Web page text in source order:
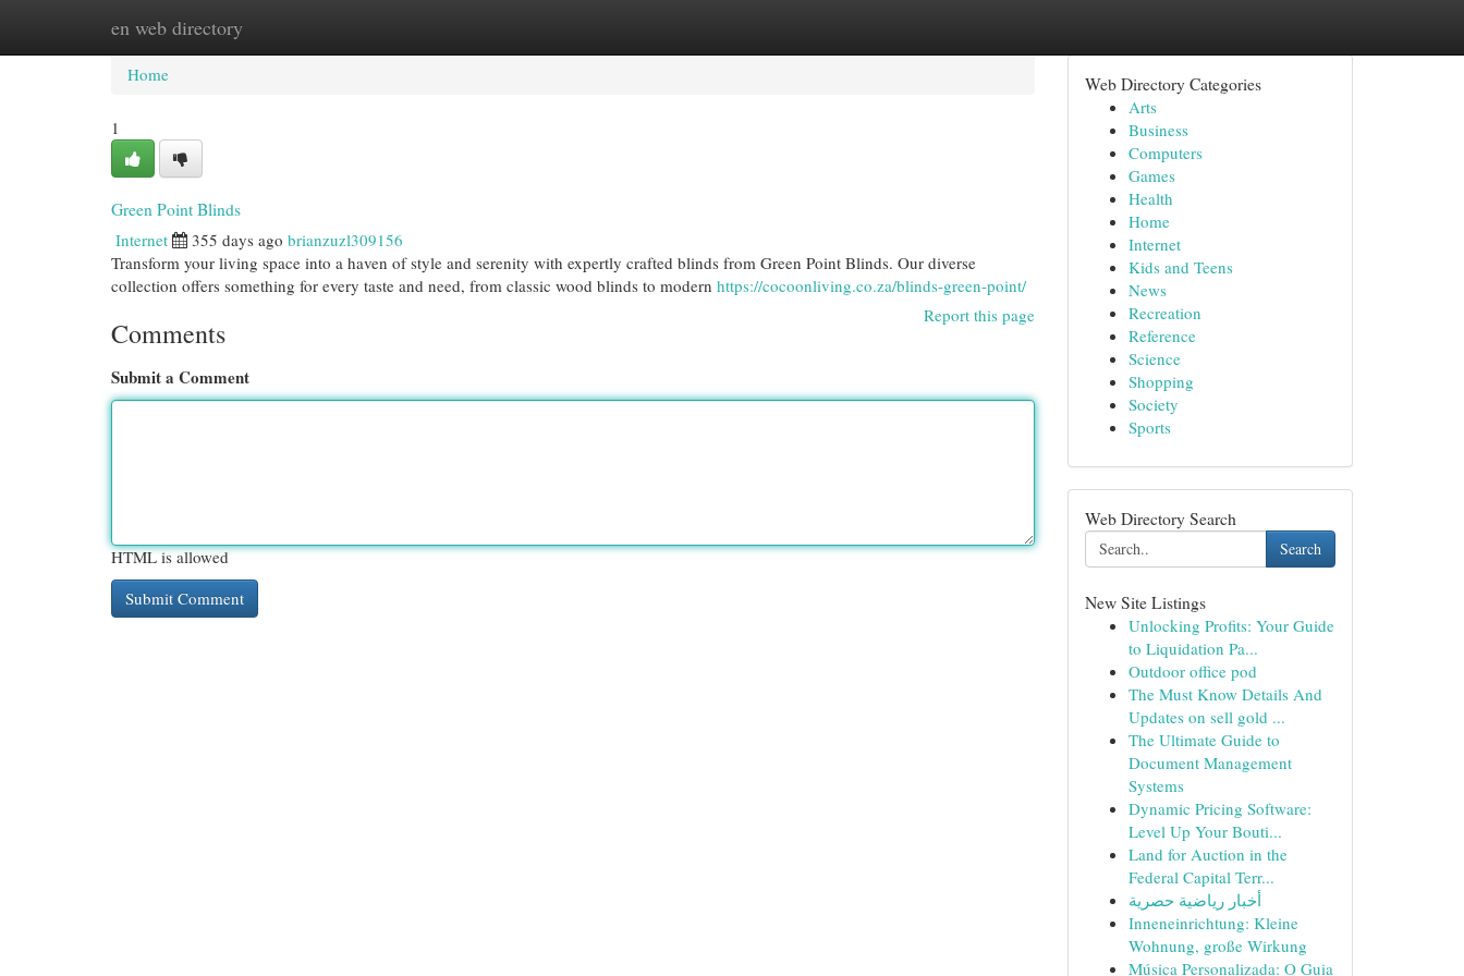
en web directory
Home New Site Listings
Home
1
Green Point Blinds
Internet 355 days ago brianzuzl309156
Transform your living space into a haven of style and serenity with expertly crafted blinds from Green Point Blinds. Our diverse
collection offers something for every taste and need, from classic wood blinds to modern https://cocoonliving.co.za/blinds-green-point/
Report this page
Comments
Submit a Comment
HTML is allowed
Web Directory Categories
Arts
Business
Computers
Games
Health
Home
Internet
Kids and Teens
News
Recreation
Reference
Science
Shopping
Society
Sports
Web Directory Search
Search
New Site Listings
Unlocking Profits: Your Guide
to Liquidation Pa...
Outdoor office pod
The Must Know Details And
Updates on sell gold ...
The Ultimate Guide to
Document Management
Systems
Dynamic Pricing Software:
Level Up Your Bouti...
Land for Auction in the
Federal Capital Terr...
أخبار رياضية حصرية
Inneneinrichtung: Kleine
Wohnung, große Wirkung
Música Personalizada: O Guia